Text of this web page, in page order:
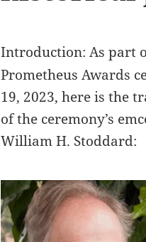
Introduction: As part
Prometheus Awards
19, 2023, here is the
of the ceremony’s
William H. Stoddard: